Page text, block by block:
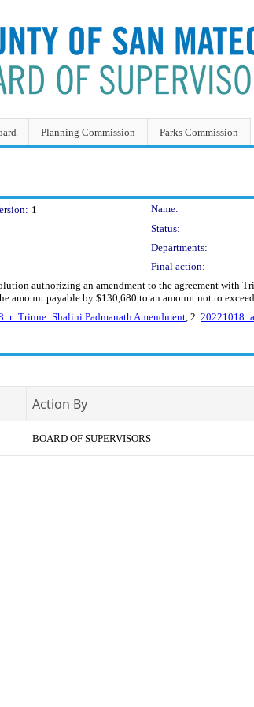
Planning Commission Parks Commission
1
Name:
Status:
Departments:
Final action:
authorizing an amendment to the agreement with
amount payable by $130,680 to an amount not to
Padmanath Amendment, 2.
Action By
BOARD OF SUPERVISORS